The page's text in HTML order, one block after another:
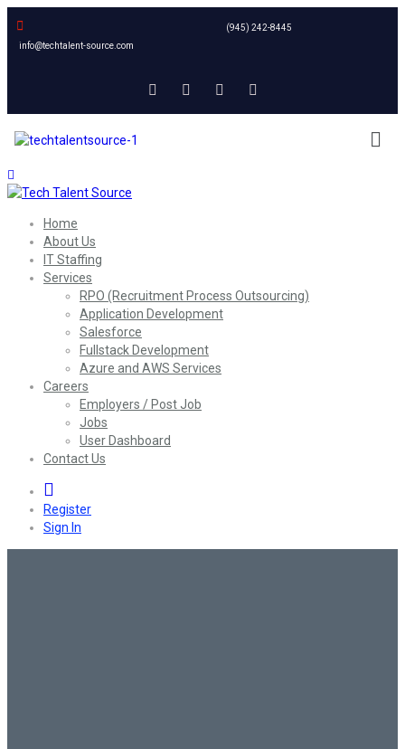
info@techtalent-source.com
(945) 242-8445
Home
About Us
IT Staffing
Services
RPO (Recruitment Process Outsourcing)
Application Development
Salesforce
Fullstack Development
Azure and AWS Services
Careers
Employers / Post Job
Jobs
User Dashboard
Contact Us
Register
Sign In